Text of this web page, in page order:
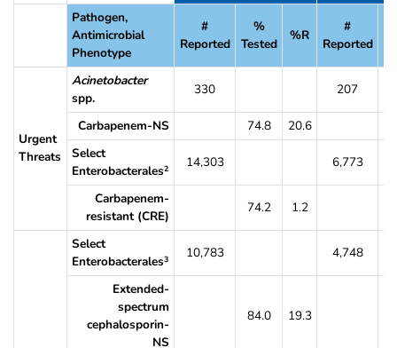
Pathogen,
Antimicrobial
Phenotype
#
Reported
%
Tested
%R
#
Reported
Urgent
Threats
Acinetobacter
spp.
330 207
Carbapenem-NS 74.8 20.6
Select
Enterobacterales2 14,303 6,773
Carbapenem-
resistant (CRE)
74.2 1.2
Select
Enterobacterales3 10,783 4,748
Extended-
spectrum
cephalosporin-
NS
84.0 19.3